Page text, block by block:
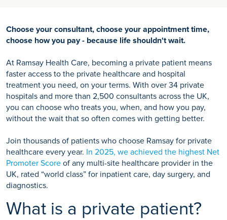
Choose your consultant, choose your appointment time,
choose how you pay - because life shouldn't wait.
At Ramsay Health Care, becoming a private patient means
faster access to the private healthcare and hospital
treatment you need, on your terms. With over 34 private
hospitals and more than 2,500 consultants across the UK,
you can choose who treats you, when, and how you pay,
without the wait that so often comes with getting better.
Join thousands of patients who choose Ramsay for private
healthcare every year. In 2025, we achieved the highest Net
Promoter Score of any multi-site healthcare provider in the
UK, rated “world class” for inpatient care, day surgery, and
diagnostics.
What is a private patient?